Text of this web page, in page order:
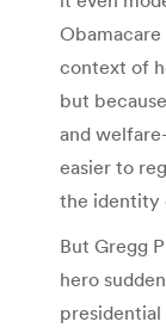
context of
but
and
easier to
the identity
But Gregg
hero
presidential